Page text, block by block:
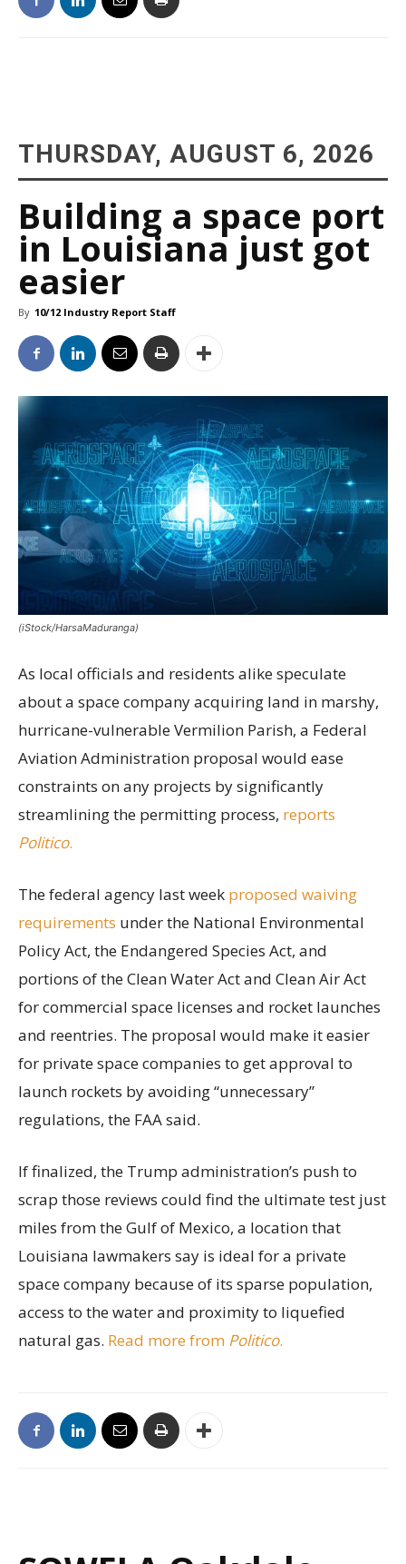
THURSDAY, AUGUST 6, 2026
Building a space port
in Louisiana just got
easier
By 10/12 Industry Report Staff
(iStock/HarsaMaduranga)
As local officials and residents alike speculate
about a space company acquiring land in marshy,
hurricane-vulnerable Vermilion Parish, a Federal
Aviation Administration proposal would ease
constraints on any projects by significantly
streamlining the permitting process, reports
Politico.
The federal agency last week proposed waiving
requirements under the National Environmental
Policy Act, the Endangered Species Act, and
portions of the Clean Water Act and Clean Air Act
for commercial space licenses and rocket launches
and reentries. The proposal would make it easier
for private space companies to get approval to
launch rockets by avoiding “unnecessary”
regulations, the FAA said.
If finalized, the Trump administration’s push to
scrap those reviews could find the ultimate test just
miles from the Gulf of Mexico, a location that
Louisiana lawmakers say is ideal for a private
space company because of its sparse population,
access to the water and proximity to liquefied
natural gas. Read more from Politico.